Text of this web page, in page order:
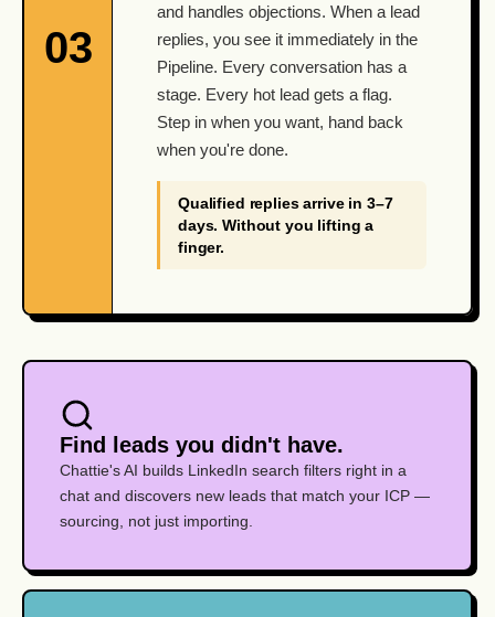
03
and handles objections. When a lead
replies, you see it immediately in the
Pipeline. Every conversation has a
stage. Every hot lead gets a flag.
Step in when you want, hand back
when you're done.
Qualified replies arrive in 3–7
days. Without you lifting a
finger.
Find leads you didn't have.
Chattie's AI builds LinkedIn search filters right in a
chat and discovers new leads that match your ICP —
sourcing, not just importing.